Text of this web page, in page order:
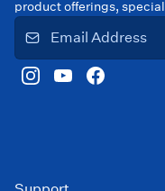
product offerings,